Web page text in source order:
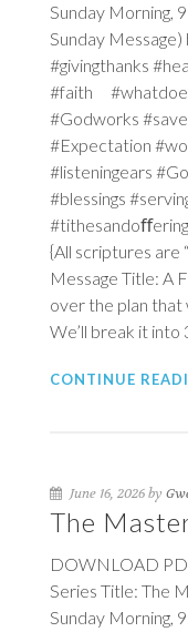
Sunday Morning,
Sunday Message)
#givingthanks
#faith
#Godworks
#Expectation
#listeningears
#blessings
{All scriptures are
Message Title: A
over the plan that
We’ll break it into
CONTINUE
June 16, 2026 by
The
DOWNLOAD
Series Title: The
Sunday Morning,